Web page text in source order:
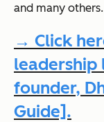
and many others.
→ Click
leadership
founder,
Guide].